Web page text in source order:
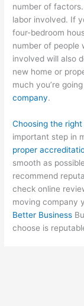
number of
labor involved. If
four-bedroom
number of people
involved will also
new home or
much you’re
company.
Choosing the
important step in
proper
smooth as
recommend
check online
moving company
Better Business
choose is